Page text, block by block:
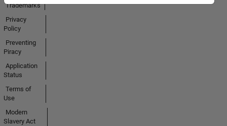
Trademarks
Privacy
Policy
Preventing
Piracy
Application
Status
Terms of
Use
Modern
Slavery Act